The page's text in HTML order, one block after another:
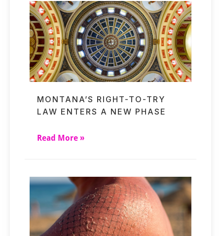
MONTANA’S RIGHT-TO-TRY
LAW ENTERS A NEW PHASE
Read More »